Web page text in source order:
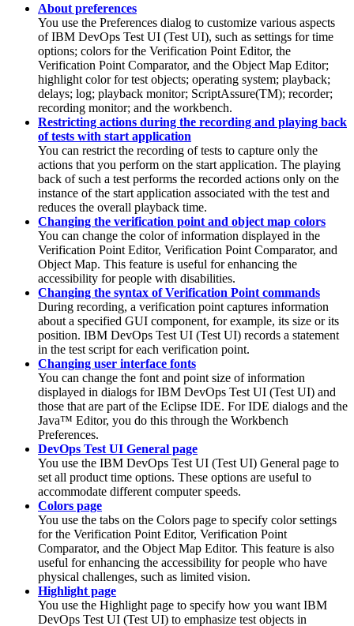
About preferences
You use the Preferences dialog to customize various aspects
ofIBM DevOps Test UI (Test UI), such as settings for time
options; colors for the Verification Point Editor, the
Verification Point Comparator, and the Object Map Editor;
highlight color for test objects; operating system; playback;
delays; log; playback monitor; ScriptAssure(TM); recorder;
recording monitor; and the workbench.
Restricting actions during the recording and playing back
of tests with start application
You can restrict the recording of tests to capture only the
actions that you perform on the start application. The playing
back of such a test performs the recorded actions only on the
instance of the start application associated with the test and
reduces the overall playback time.
Changing the verification point and object map colors
You can change the color of information displayed in the
Verification Point Editor, Verification Point Comparator, and
Object Map. This feature is useful for enhancing the
accessibility for people with disabilities.
Changing the syntax of Verification Point commands
During recording, a verification point captures information
about a specified GUI component, for example, its size or its
position. IBM DevOps Test UI (Test UI) records a statement
in the test script for each verification point.
Changing user interface fonts
You can change the font and point size of information
displayed in dialogs forIBM DevOps Test UI (Test UI) and
those that are part of the Eclipse IDE. For IDE dialogs and the
Java™ Editor, you do this through the Workbench
Preferences.
DevOps Test UI General page
You use the IBM DevOps Test UI (Test UI) General page to
set all product time options. These options are useful to
accommodate different computer speeds.
Colors page
You use the tabs on the Colors page to specify color settings
for the Verification Point Editor, Verification Point
Comparator, and the Object Map Editor. This feature is also
useful for enhancing the accessibility for people who have
physical challenges, such as limited vision.
Highlight page
You use the Highlight page to specify how you want IBM
DevOps Test UI (Test UI) to emphasize test objects in